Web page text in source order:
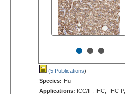
•••
(5 Publications)
Species: Hu
Applications: ICC/IF, IHC, IHC-P,